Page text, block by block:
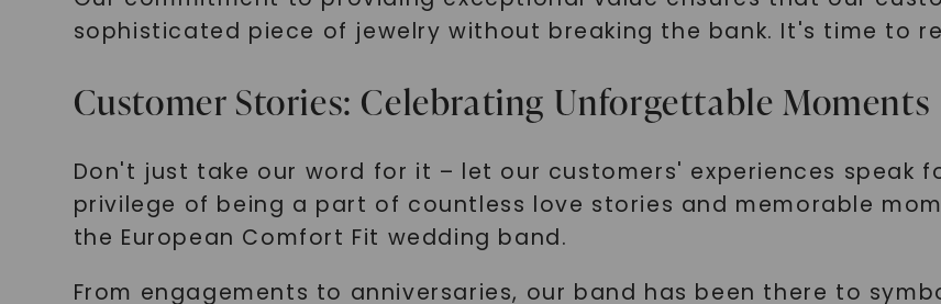
sophisticated piece of jewelry without breaking the bank. It's time to
Customer Stories: Celebrating Unforgettable Moments
Don't just take our word for it – let our customers' experiences speak
privilege of being a part of countless love stories and memorable
the European Comfort Fit wedding band.
From engagements to anniversaries, our band has been there to
SHOP NOW